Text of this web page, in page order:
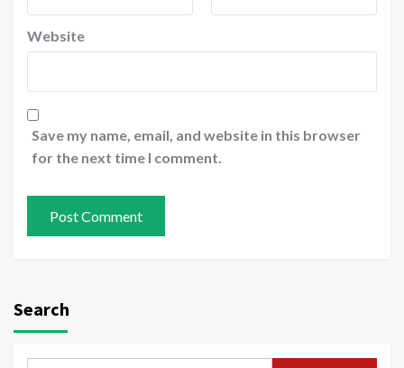
Website
Save my name, email, and website in this browser
for the next time I comment.
Search